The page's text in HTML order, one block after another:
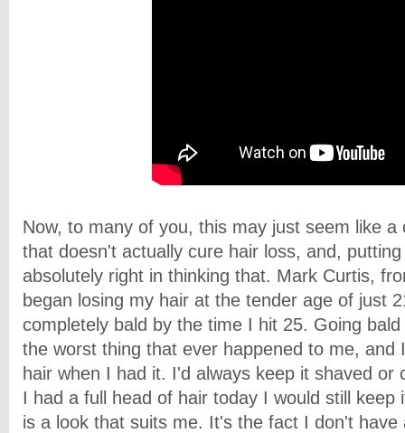
Now, to many of you, this may just seem like a
that doesn't actually cure hair loss, and,
absolutely right in thinking that. Mark Curtis,
began losing my hair at the tender age of just
completely bald by the time I hit 25. Going
the worst thing that ever happened to me, and
hair when I had it. I'd always keep it shaved or
I had a full head of hair today I would still keep
is a look that suits me. It's the fact I don't have